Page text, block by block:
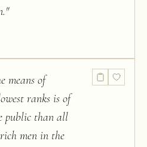
"
means of
ranks is of
public than all
men in the